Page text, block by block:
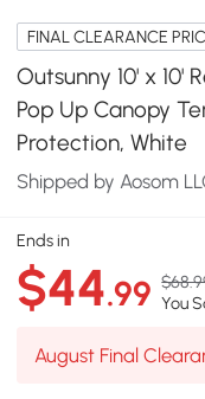
FINAL CLEARANCE
Outsunny 10' x 10'
Pop Up Canopy
Protection, White
Shipped by Aosom
Ends in
$44.99 You
August Final